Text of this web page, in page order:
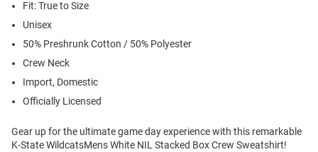
Fit: True to Size
Unisex
50% Preshrunk Cotton / 50% Polyester
Crew Neck
Import, Domestic
Officially Licensed
Gear up for the ultimate game day experience with this remarkable
K-State WildcatsMens White NIL Stacked Box Crew Sweatshirt!